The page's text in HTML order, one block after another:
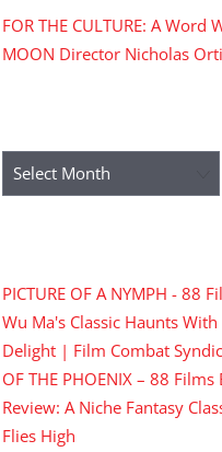
FOR THE CULTURE: A Word
MOON Director Nicholas
Archives
PICTURE OF A NYMPH - 88
Wu Ma's Classic Haunts With
Delight | Film Combat
OF THE PHOENIX – 88 Films
Review: A Niche Fantasy
Flies High